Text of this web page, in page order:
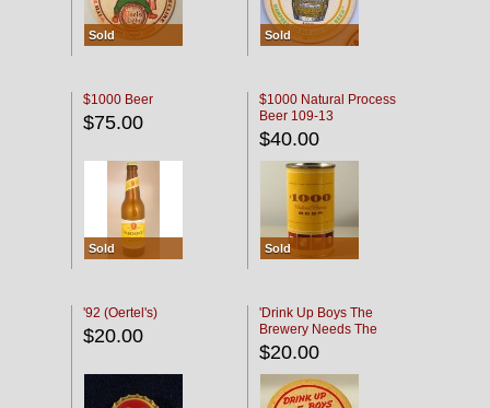
Sold Sold
$1000 Beer
$75.00
Sold
$1000 Natural Process
Beer 109-13
$40.00
Sold
'92 (Oertel's)
$20.00
'Drink Up Boys The
Brewery Needs The
Empties' R & H Coaster
$20.00